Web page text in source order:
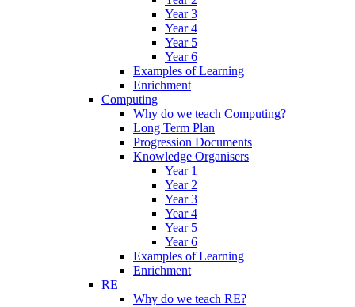
Year 3
Year 4
Year 5
Year 6
Examples of Learning
Enrichment
Computing
Why do we teach Computing?
Long Term Plan
Progression Documents
Knowledge Organisers
Year 1
Year 2
Year 3
Year 4
Year 5
Year 6
Examples of Learning
Enrichment
RE
Why do we teach RE?